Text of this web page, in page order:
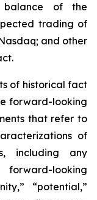
balance of the
trading of
and other
of historical fact
forward-looking
that refer to
of
including any
looking
“potential,”